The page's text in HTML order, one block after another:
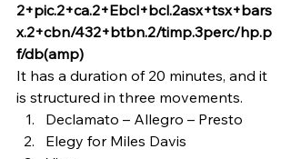
2+pic.2+ca.2+Ebcl+bcl.2asx+tsx+bars
x.2+cbn/432+btbn.2/timp.3perc/hp.p
f/db(amp)
It has a duration of 20 minutes, and it
is structured in three movements.
Declamato – Allegro – Presto
Elegy for Miles Davis